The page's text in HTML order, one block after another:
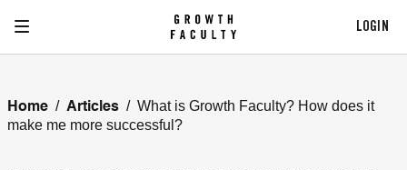
LOGIN
Home / Articles / What is Growth Faculty? How does it
make me more successful?